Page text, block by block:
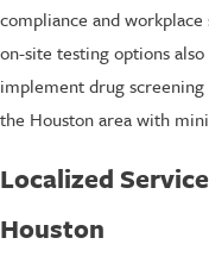
compliance and
on-site testing options
implement drug
the Houston area with
Localized
Houston